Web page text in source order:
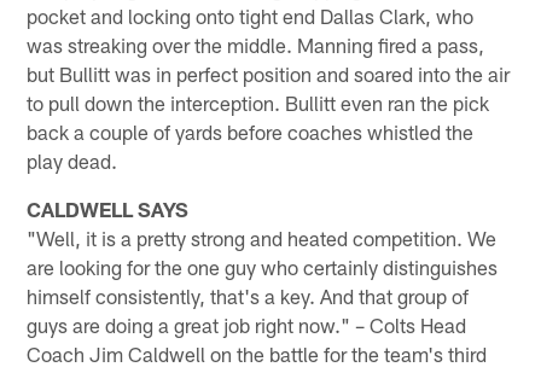
pocket and locking onto tight end Dallas Clark, who
was streaking over the middle. Manning fired a pass,
but Bullitt was in perfect position and soared into the air
to pull down the interception. Bullitt even ran the pick
back a couple of yards before coaches whistled the
play dead.
CALDWELL SAYS
"Well, it is a pretty strong and heated competition. We
are looking for the one guy who certainly distinguishes
himself consistently, that's a key. And that group of
guys are doing a great job right now." – Colts Head
Coach Jim Caldwell on the battle for the team's third